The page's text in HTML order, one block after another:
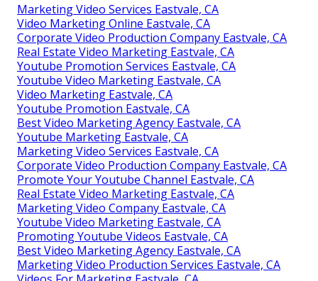
Marketing Video Services Eastvale, CA
Video Marketing Online Eastvale, CA
Corporate Video Production Company Eastvale, CA
Real Estate Video Marketing Eastvale, CA
Youtube Promotion Services Eastvale, CA
Youtube Video Marketing Eastvale, CA
Video Marketing Eastvale, CA
Youtube Promotion Eastvale, CA
Best Video Marketing Agency Eastvale, CA
Youtube Marketing Eastvale, CA
Marketing Video Services Eastvale, CA
Corporate Video Production Company Eastvale, CA
Promote Your Youtube Channel Eastvale, CA
Real Estate Video Marketing Eastvale, CA
Marketing Video Company Eastvale, CA
Youtube Video Marketing Eastvale, CA
Promoting Youtube Videos Eastvale, CA
Best Video Marketing Agency Eastvale, CA
Marketing Video Production Services Eastvale, CA